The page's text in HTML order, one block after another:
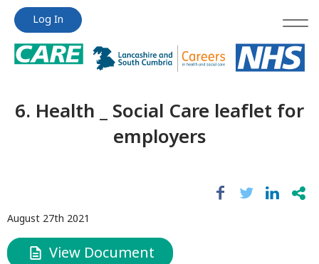
Jump
content
Jump
content
Log In
6. Health _ Social Care leaflet for
employers
August 27th 2021
View Document